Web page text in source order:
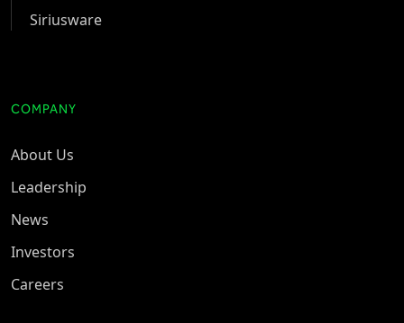
Siriusware
COMPANY
About Us
Leadership
News
Investors
Careers